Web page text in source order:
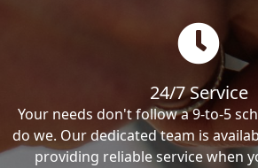
24/7 Service
Your needs don't follow a 9-to-5
do we. Our dedicated team is
providing reliable service when